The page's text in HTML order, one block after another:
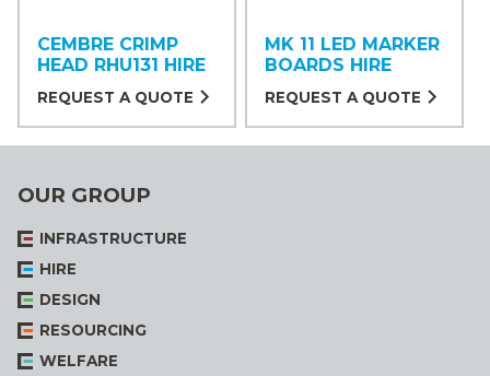
CEMBRE CRIMP
HEAD RHU131 HIRE
REQUEST A QUOTE
MK 11 LED MARKER
BOARDS HIRE
REQUEST A QUOTE
OUR GROUP
INFRASTRUCTURE
HIRE
DESIGN
RESOURCING
WELFARE